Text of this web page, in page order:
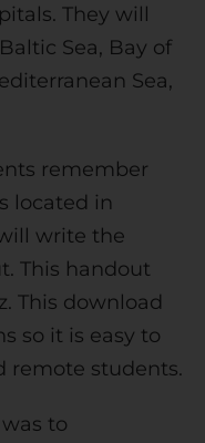
They will
Sea, Bay of
Sea,
remember
located in
write the
This handout
This download
so it is easy to
remote students.
to